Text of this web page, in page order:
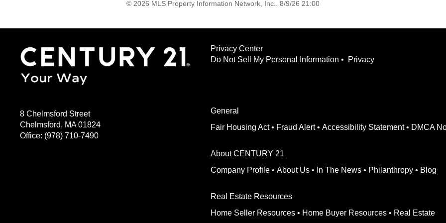
© 2026 MLS Property Information Network, Inc.. 8/9/26 21:00
8 Chelmsford Street
Chelmsford, MA 01824
Office: (978) 710-7490
Privacy Center
Do Not Sell My Personal Information • Privacy
General
Fair Housing Act • Fraud Alert • Accessibility Statement • DMCA
About CENTURY 21
Company Profile• About Us • In The News • Philanthropy • Blog
Real Estate Resources
Home Seller Resources • Home Buyer Resources • Real Estate